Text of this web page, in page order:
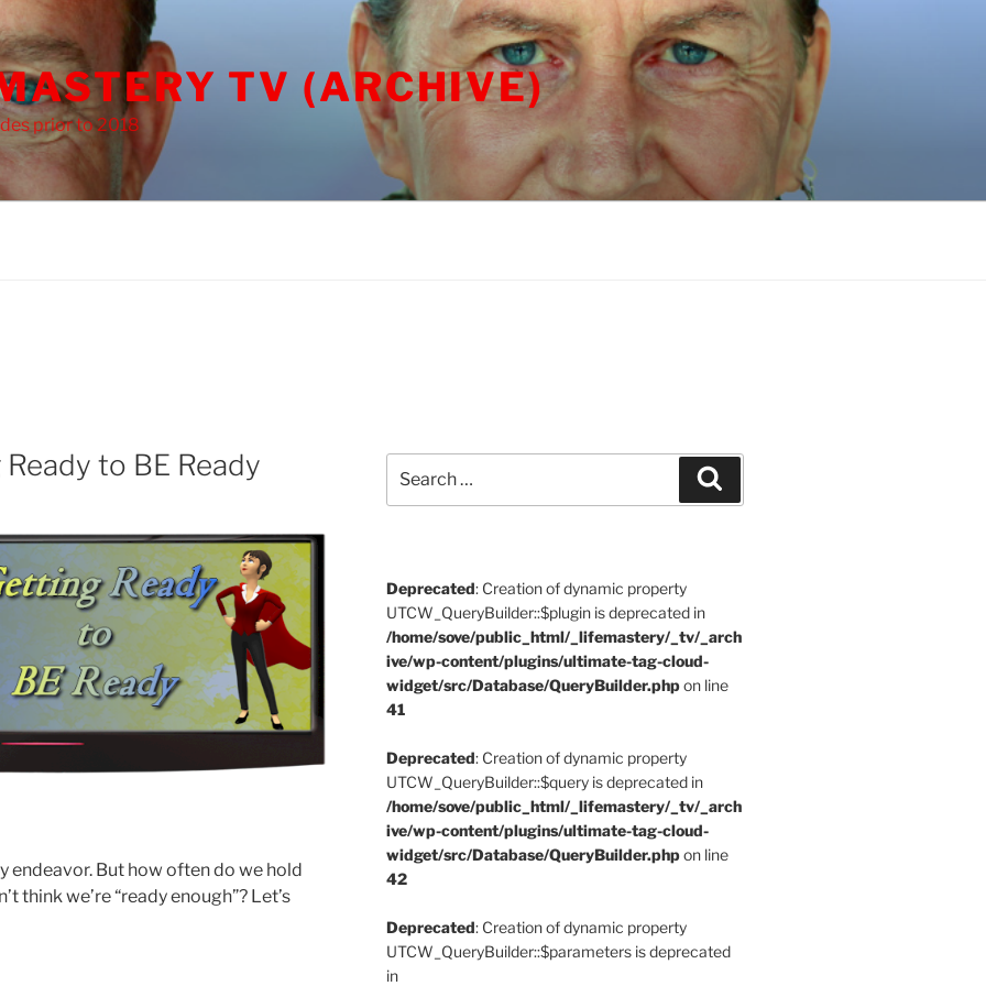
TV (ARCHIVE)
prior to 2018
to BE Ready
endeavor. But how often do we hold
think we’re “ready enough”? Let’s
for:
Deprecated: Creation of dynamic property
UTCW_QueryBuilder::$plugin is deprecated in
/home/sove/public_html/_lifemastery/_tv/_arch
ive/wp-content/plugins/ultimate-tag-cloud-
widget/src/Database/QueryBuilder.phpon line
41
Deprecated: Creation of dynamic property
UTCW_QueryBuilder::$query is deprecated in
/home/sove/public_html/_lifemastery/_tv/_arch
ive/wp-content/plugins/ultimate-tag-cloud-
widget/src/Database/QueryBuilder.phpon line
42
Deprecated: Creation of dynamic property
UTCW_QueryBuilder::$parameters is deprecated
in